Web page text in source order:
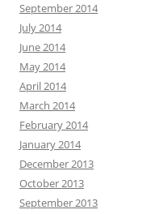
September 2014
July 2014
June 2014
May 2014
April 2014
March 2014
February 2014
January 2014
December 2013
October 2013
September 2013